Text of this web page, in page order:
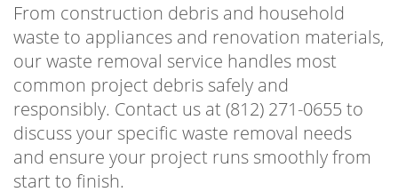
From construction debris and household
waste to appliances and renovation materials,
our waste removal service handles most
common project debris safely and
responsibly. Contact us at (812) 271-0655 to
discuss your specific waste removal needs
and ensure your project runs smoothly from
start to finish.